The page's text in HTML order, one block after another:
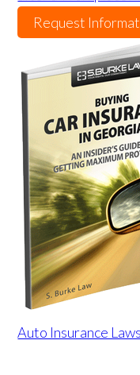
Request
Auto Insurance Laws